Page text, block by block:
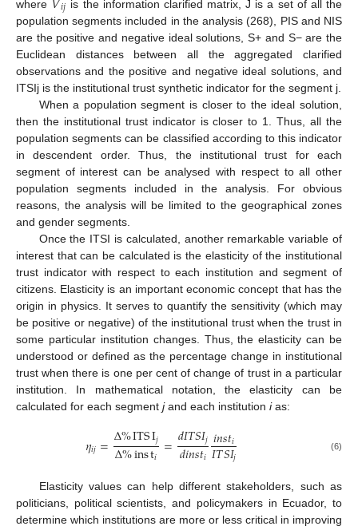
where 𝑖𝑗 is the information clarified matrix, J is a set of all the
population segments included in the analysis (268), PIS and NIS
are the positive and negative ideal solutions, S+ and S− are the
Euclidean distances between all the aggregated clarified
observations and the positive and negative ideal solutions, and
ITSIj is the institutional trust synthetic indicator for the segment j.
When a population segment is closer to the ideal solution,
then the institutional trust indicator is closer to 1. Thus, all the
population segments can be classified according to this indicator
in descendent order. Thus, the institutional trust for each
segment of interest can be analysed with respect to all other
population segments included in the analysis. For obvious
reasons, the analysis will be limited to the geographical zones
and gender segments.
Once the ITSI is calculated, another remarkable variable of
interest that can be calculated is the elasticity of the institutional
trust indicator with respect to each institution and segment of
citizens. Elasticity is an important economic concept that has the
origin in physics. It serves to quantify the sensitivity (which may
be positive or negative) of the institutional trust when the trust in
some particular institution changes. Thus, the elasticity can be
understood or defined as the percentage change in institutional
trust when there is one per cent of change of trust in a particular
institution. In mathematical notation, the elasticity can be
calculated for each segment jand each institution ias:
𝜂𝑖𝑗=Δ%ITSI𝑗
Δ%inst𝑖 =𝑑𝐼𝑇𝑆𝐼𝑗
𝑑𝑖𝑛𝑠𝑡𝑖 𝑖𝑛𝑠𝑡𝑖
𝐼𝑇𝑆𝐼𝑗 (6)
Elasticity values can help different stakeholders, such as
politicians, political scientists, and policymakers in Ecuador, to
determine which institutions are more or less critical in improving